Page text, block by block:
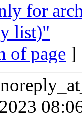
for
list)"
of page ]